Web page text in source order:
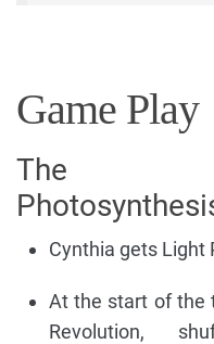
Game Play
The
Cynthia gets Light
At the start of the
Revolution,